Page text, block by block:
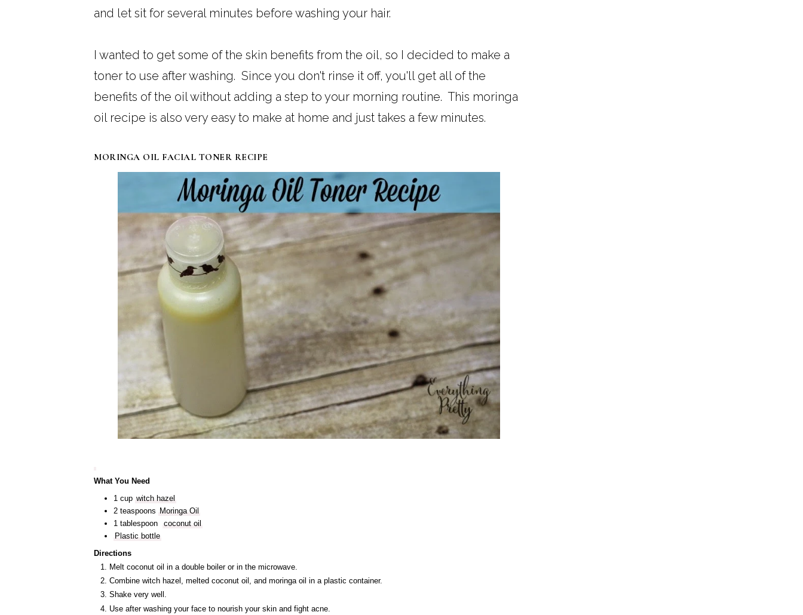
and let sit for several minutes before washing your hair.
I wanted to get some of the skin benefits from the oil, so I decided to make a
toner to use after washing. Since you don't rinse it off, you'll get all of the
benefits of the oil without adding a step to your morning routine. This moringa
oil recipe is also very easy to make at home and just takes a few minutes.
MORINGA OIL FACIAL TONER RECIPE
What You Need
1 cup witch hazel
2 teaspoons Moringa Oil
1 tablespoon
coconut oil
Plastic bottle
Directions
Melt coconut oil in a double boiler or in the microwave.
Combine witch hazel, melted coconut oil, and moringa oil in a plastic container.
Shake very well.
Use after washing your face to nourish your skin and fight acne.